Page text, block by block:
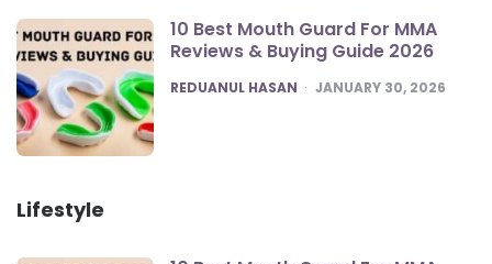
10 Best Mouth Guard For MMA
Reviews & Buying Guide 2026
POSTED
REDUANUL HASAN JANUARY 30, 2026
Lifestyle